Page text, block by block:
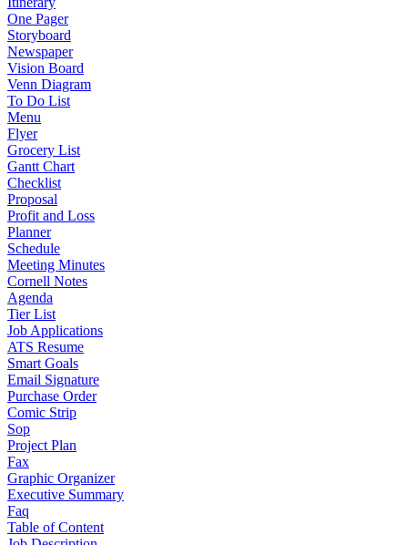
One Pager
Storyboard
Newspaper
Vision Board
Venn Diagram
To Do List
Menu
Flyer
Grocery List
Gantt Chart
Checklist
Proposal
Profit and Loss
Planner
Schedule
Meeting Minutes
Cornell Notes
Agenda
Tier List
Job Applications
ATS Resume
Smart Goals
Email Signature
Purchase Order
Comic Strip
Sop
Project Plan
Fax
Graphic Organizer
Executive Summary
Faq
Table of Content